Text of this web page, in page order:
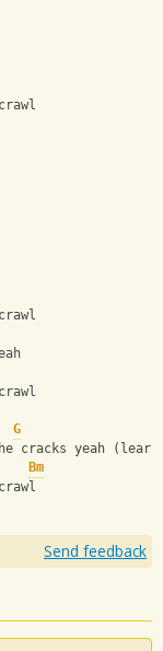
G
cracks yeah
Bm
Send feedback